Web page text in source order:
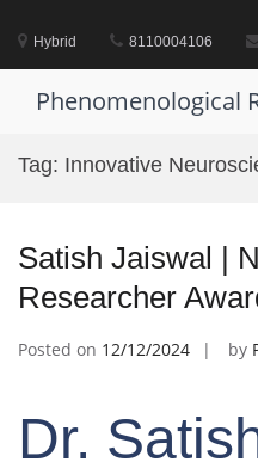
content
Hybrid 8110004106
Phenomenological
Tag: Innovative
Satish Jaiswal |
Researcher
Posted on 12/12/2024 by
Dr.